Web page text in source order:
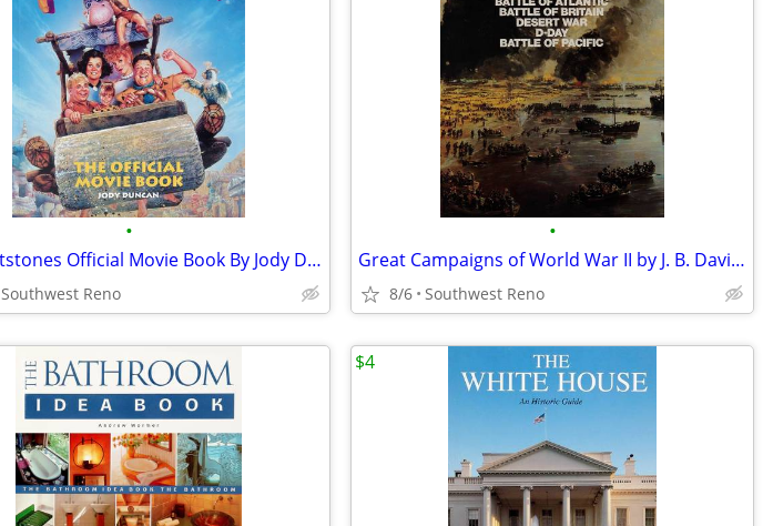
•
The Flintstones Official Movie Book By Jody Duncan
Southwest Reno
•
Great Campaigns of World War II by J. B. Davies 1986 Hardcover
8/6 Southwest Reno
$4